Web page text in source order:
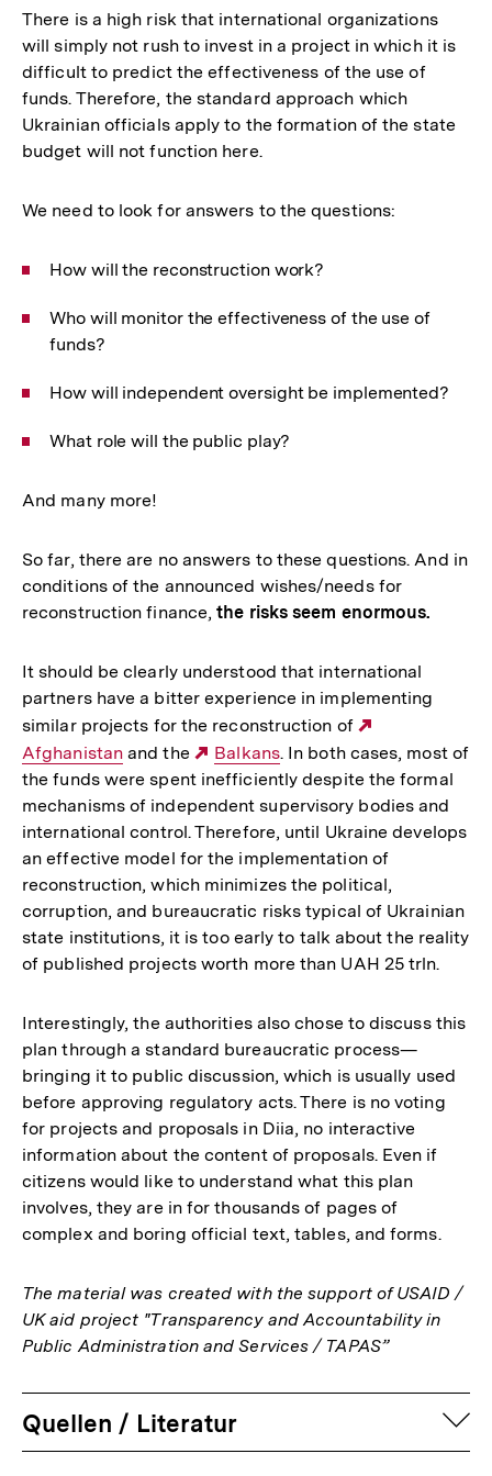
There is a high risk that international organizations
will simply not rush to invest in a project in which it is
difficult to predict the effectiveness of the use of
funds. Therefore, the standard approach which
Ukrainian officials apply to the formation of the state
budget will not function here.
We need to look for answers to the questions:
How will the reconstruction work?
Who will monitor the effectiveness of the use of
funds?
How will independent oversight be implemented?
What role will the public play?
And many more!
So far, there are no answers to these questions. And in
conditions of the announced wishes/needs for
reconstruction finance,the risks seem enormous.
It should be clearly understood that international
partners have a bitter experience in implementing
similar projects for the reconstruction of
Link:
Afghanistan and the
Externer
Link:
Balkans. In both cases, most of
the funds were spent inefficiently despite the formal
mechanisms of independent supervisory bodies and
international control. Therefore, until Ukraine develops
an effective model for the implementation of
reconstruction, which minimizes the political,
corruption, and bureaucratic risks typical of Ukrainian
state institutions, it is too early to talk about the reality
of published projects worth more than UAH 25 trln.
Interestingly, the authorities also chose to discuss this
plan through a standard bureaucratic process—
bringing it to public discussion, which is usually used
before approving regulatory acts. There is no voting
for projects and proposals in Diia, no interactive
information about the content of proposals. Even if
citizens would like to understand what this plan
involves, they are in for thousands of pages of
complex and boring official text, tables, and forms.
The material was created with the support of USAID /
UK aid project "Transparency and Accountability in
Public Administration and Services / TAPAS”
Quellen / Literatur